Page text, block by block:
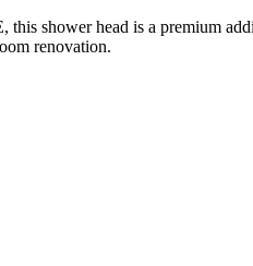
this shower head is a premium
renovation.